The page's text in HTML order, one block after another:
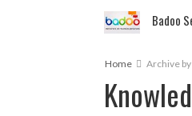
Badoo
Home Archive